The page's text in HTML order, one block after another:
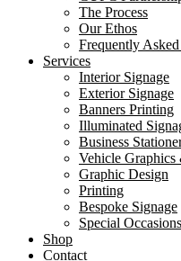
The Process
Our Ethos
Frequently
Services
Interior Signage
Exterior Signage
Banners Printing
Illuminated
Business
Vehicle Graphics
Graphic Design
Printing
Bespoke Signage
Special Occasions
Shop
Contact